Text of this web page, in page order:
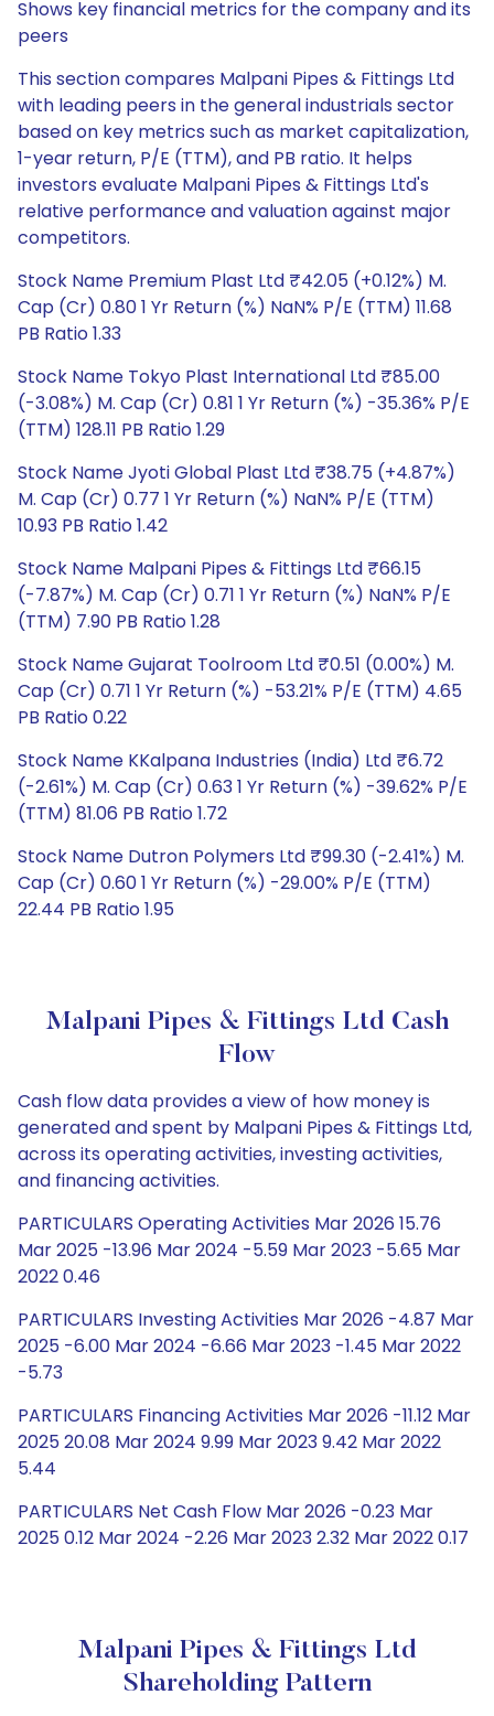
Shows key financial metrics for the company and its
peers
This section compares Malpani Pipes & Fittings Ltd
with leading peers in the general industrials sector
based on key metrics such as market capitalization,
1-year return, P/E (TTM), and PB ratio. It helps
investors evaluate Malpani Pipes & Fittings Ltd's
relative performance and valuation against major
competitors.
Stock Name Premium Plast Ltd ₹42.05 (+0.12%) M.
Cap (Cr) 0.80 1 Yr Return (%) NaN% P/E (TTM) 11.68
PB Ratio 1.33
Stock Name Tokyo Plast International Ltd ₹85.00
(-3.08%) M. Cap (Cr) 0.81 1 Yr Return (%) -35.36% P/E
(TTM) 128.11 PB Ratio 1.29
Stock Name Jyoti Global Plast Ltd ₹38.75 (+4.87%)
M. Cap (Cr) 0.77 1 Yr Return (%) NaN% P/E (TTM)
10.93 PB Ratio 1.42
Stock Name Malpani Pipes & Fittings Ltd ₹66.15
(-7.87%) M. Cap (Cr) 0.71 1 Yr Return (%) NaN% P/E
(TTM) 7.90 PB Ratio 1.28
Stock Name Gujarat Toolroom Ltd ₹0.51 (0.00%) M.
Cap (Cr) 0.71 1 Yr Return (%) -53.21% P/E (TTM) 4.65
PB Ratio 0.22
Stock Name KKalpana Industries (India) Ltd ₹6.72
(-2.61%) M. Cap (Cr) 0.63 1 Yr Return (%) -39.62% P/E
(TTM) 81.06 PB Ratio 1.72
Stock Name Dutron Polymers Ltd ₹99.30 (-2.41%) M.
Cap (Cr) 0.60 1 Yr Return (%) -29.00% P/E (TTM)
22.44 PB Ratio 1.95
Malpani Pipes & Fittings Ltd Cash
Flow
Cash flow data provides a view of how money is
generated and spent by Malpani Pipes & Fittings Ltd,
across its operating activities, investing activities,
and financing activities.
PARTICULARS Operating Activities Mar 2026 15.76
Mar 2025 -13.96 Mar 2024 -5.59 Mar 2023 -5.65 Mar
2022 0.46
PARTICULARS Investing Activities Mar 2026 -4.87 Mar
2025 -6.00 Mar 2024 -6.66 Mar 2023 -1.45 Mar 2022
-5.73
PARTICULARS Financing Activities Mar 2026 -11.12 Mar
2025 20.08 Mar 2024 9.99 Mar 2023 9.42 Mar 2022
5.44
PARTICULARS Net Cash Flow Mar 2026 -0.23 Mar
2025 0.12 Mar 2024 -2.26 Mar 2023 2.32 Mar 2022 0.17
Malpani Pipes & Fittings Ltd
Shareholding Pattern